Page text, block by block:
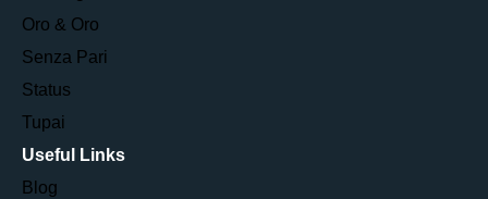
Oro & Oro
Senza Pari
Status
Tupai
Useful Links
Blog